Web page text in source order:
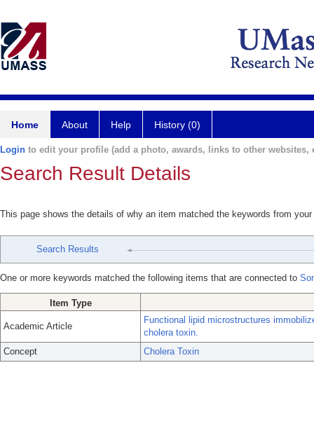
Home About Help History (0)
Login to edit your profile (add a photo, awards, links to other websites,
Search Result Details
This page shows the details of why an item matched the keywords from
Search Results
One or more keywords matched the following items that are connected to
Item Type
Academic Article
Functional lipid microstructures
cholera toxin.
Concept
Cholera Toxin